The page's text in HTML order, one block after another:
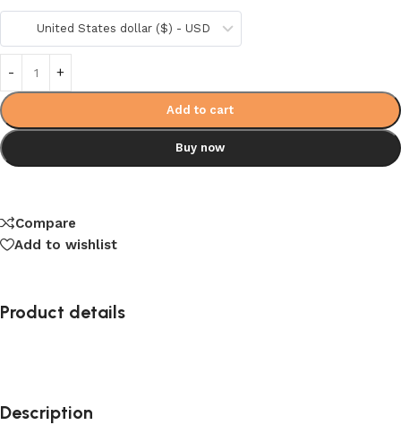
United States dollar ($) - USD
Add to cart
Buy now
Compare
Add to wishlist
Product details
Description